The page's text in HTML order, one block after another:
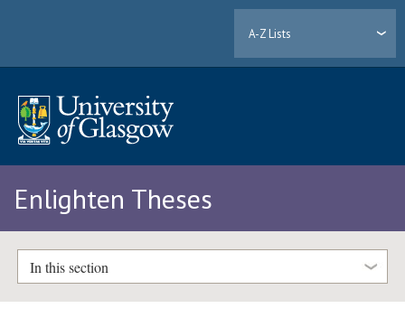
A-Z Lists
Enlighten Theses
In this section